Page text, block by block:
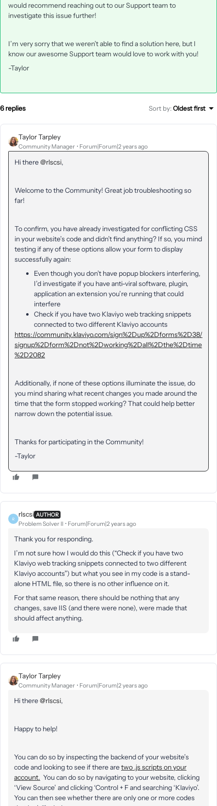
would recommend reaching out to our Support team to
investigate this issue further!
I’m very sorry that we weren’t able to find a solution here, but I
know our awesome Support team would love to work with you!
-Taylor
6 replies Sort by:Oldest first
Taylor Tarpley
Community Manager Forum|Forum|2 years ago
Hi there@rlscsi,
Welcome to the Community! Great job troubleshooting so
far!
To confirm, you have already investigated for conflicting CSS
in your website’s code and didn’t find anything? If so, you mind
testing if any of these options allow your form to display
successfully again:
Even though you don’t have popup blockers interfering,
I’d investigate if you have anti-viral software, plugin,
application an extension you’re running that could
interfere
Check if you have two Klaviyo web tracking snippets
connected to two different Klaviyo accounts
https://community.klaviyo.com/sign%2Dup%2Dforms%2D38/
signup%2Dform%2Dnot%2Dworking%2Dall%2Dthe%2Dtime
%2D2082
Additionally, if none of these options illuminate the issue, do
you mind sharing what recent changes you made around the
time that the form stopped working? That could help better
narrow down the potential issue.
Thanks for participating in the Community!
-Taylor
R
rlscsi AUTHOR
Problem Solver II Forum|Forum|2 years ago
Thank you for responding.
I’m not sure how I would do this (“Check if you have two
Klaviyo web tracking snippets connected to two different
Klaviyo accounts”) but what you see in my code is a stand-
alone HTML file, so there is no other influence on it.
For that same reason, there should be nothing that any
changes, save IIS (and there were none), were made that
should affect anything.
Taylor Tarpley
Community Manager Forum|Forum|2 years ago
Hi there@rlscsi,
Happy to help!
You can do so by inspecting the backend of your website’s
code and looking to see if there aretwo .js scripts on your
account. You can do so by navigating to your website, clicking
‘View Source’ and clicking ‘Control + F and searching ‘Klaviyo’.
You can then see whether there are only one or more codes